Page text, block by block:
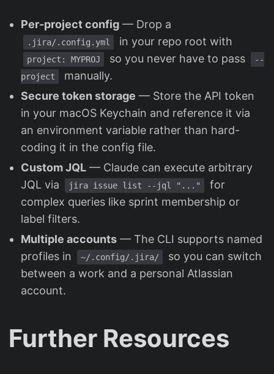
Per-project config — Drop a
.jira/.config.yml in your repo root with
project: MYPROJ so you never have to pass
--
project
manually.
Secure token storage — Store the API token
in your macOS Keychain and reference it via
an environment variable rather than hard-
coding it in the config file.
Custom JQL — Claude can execute arbitrary
JQL via
jira issue list --jql "..."
for
complex queries like sprint membership or
label filters.
Multiple accounts — The CLI supports named
profiles in
~/.config/.jira/
so you can switch
between a work and a personal Atlassian
account.
Further Resources